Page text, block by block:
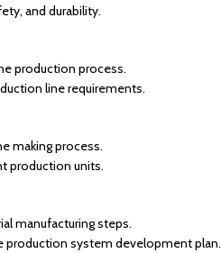
and durability.
production process.
line requirements.
making process.
production units.
manufacturing steps.
system development plan.